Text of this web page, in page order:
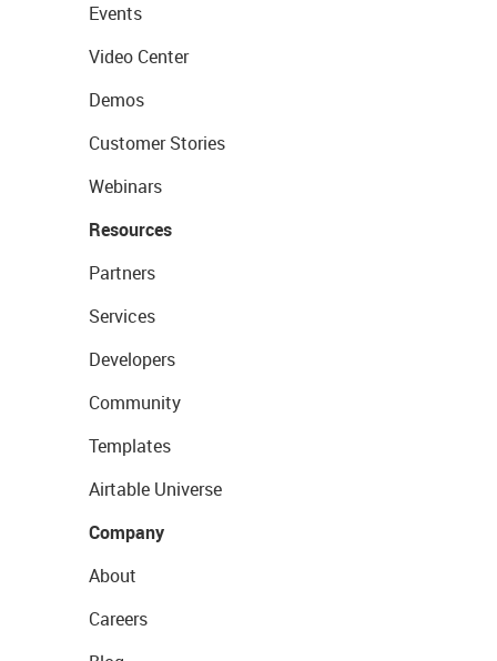
Events
Video Center
Demos
Customer Stories
Webinars
Resources
Partners
Services
Developers
Community
Templates
Airtable Universe
Company
About
Careers